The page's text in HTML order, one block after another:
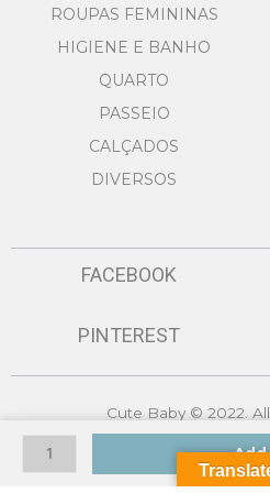
ROUPAS FEMININAS
HIGIENE E BANHO
QUARTO
PASSEIO
CALÇADOS
DIVERSOS
FACEBOOK
PINTEREST
Cute Baby © 2022.
Made byGSMASH
BABYGROW
618-